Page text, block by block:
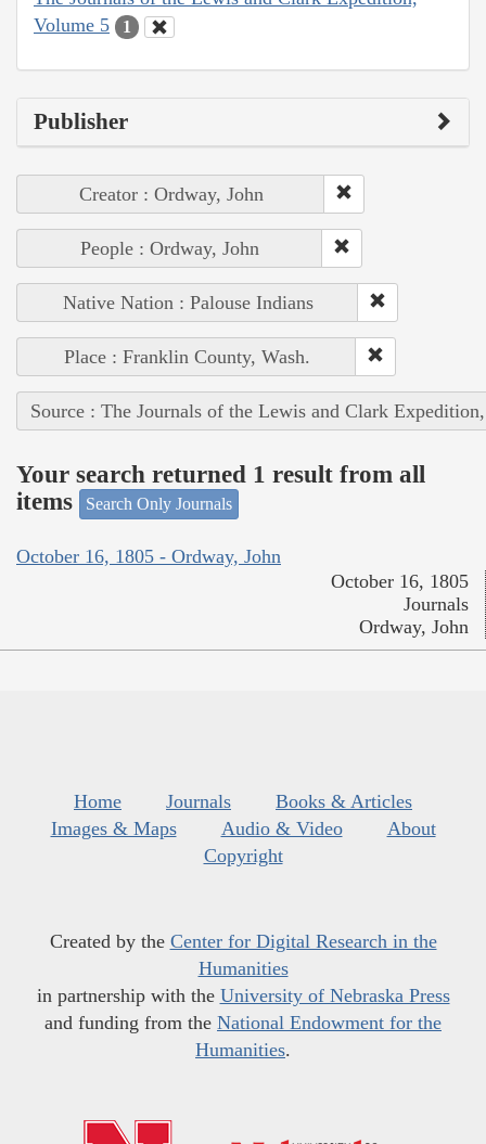
Volume 5
1
Publisher
Creator : Ordway, John
People : Ordway, John
Native Nation : Palouse Indians
Place : Franklin County, Wash.
Source : The Journals of the Lewis and Clark
Your search returned 1 result from all
items
Search Only Journals
October 16, 1805 - Ordway, John
October 16, 1805
Journals
Ordway, John
Home Journals
Books & Articles
Images & Maps
Audio & Video
About
Copyright
Created by the Center for Digital Research in the
Humanities
in partnership with the University of Nebraska Press
and funding from the National Endowment for the
Humanities.